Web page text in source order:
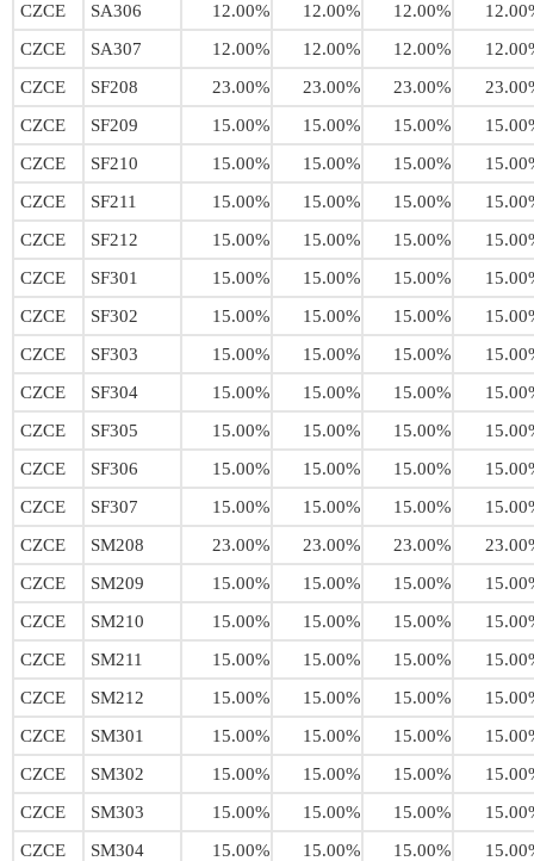
CZCE
SA306 12.00% 12.00% 12.00%
CZCE
SA307 12.00% 12.00% 12.00%
CZCE
SF208 23.00% 23.00% 23.00%
CZCE
SF209 15.00% 15.00% 15.00%
CZCE
SF210 15.00% 15.00% 15.00%
CZCE
SF211 15.00% 15.00% 15.00%
CZCE
SF212 15.00% 15.00% 15.00%
CZCE
SF301 15.00% 15.00% 15.00%
CZCE
SF302 15.00% 15.00% 15.00%
CZCE
SF303 15.00% 15.00% 15.00%
CZCE
SF304 15.00% 15.00% 15.00%
CZCE
SF305 15.00% 15.00% 15.00%
CZCE
SF306 15.00% 15.00% 15.00%
CZCE
SF307 15.00% 15.00% 15.00%
CZCE
SM208 23.00% 23.00% 23.00%
CZCE
SM209 15.00% 15.00% 15.00%
CZCE
SM210 15.00% 15.00% 15.00%
CZCE
SM211 15.00% 15.00% 15.00%
CZCE
SM212 15.00% 15.00% 15.00%
CZCE
SM301 15.00% 15.00% 15.00%
CZCE
SM302 15.00% 15.00% 15.00%
CZCE
SM303 15.00% 15.00% 15.00%
CZCE
SM304 15.00% 15.00% 15.00%